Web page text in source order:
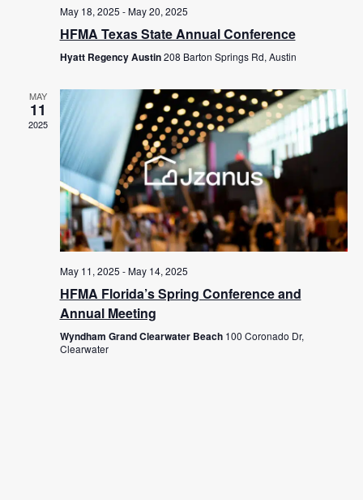
May 18, 2025 -May 20, 2025
HFMA Texas State Annual Conference
Hyatt Regency Austin208 Barton Springs Rd, Austin
MAY
11
2025
May 11, 2025 -May 14, 2025
HFMA Florida’s Spring Conference and
Annual Meeting
Wyndham Grand Clearwater Beach 100 Coronado Dr,
Clearwater